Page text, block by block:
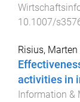
10.1007/
Risius, Marten
activities in
Information &